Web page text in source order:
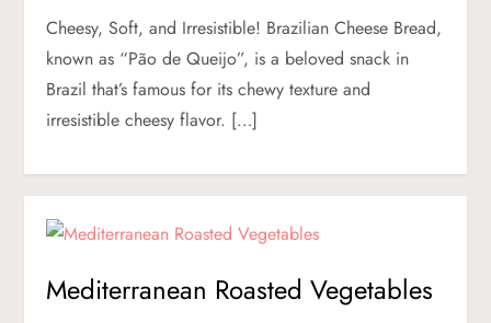
Cheesy, Soft, and Irresistible! Brazilian Cheese Bread,
known as “Pão de Queijo”, is a beloved snack in
Brazil that’s famous for its chewy texture and
irresistible cheesy flavor. […]
Mediterranean Roasted Vegetables